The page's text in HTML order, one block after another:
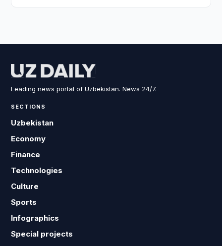
Leading news portal of Uzbekistan. News 24/7.
SECTIONS
Uzbekistan
Economy
Finance
Technologies
Culture
Sports
Infographics
Special projects